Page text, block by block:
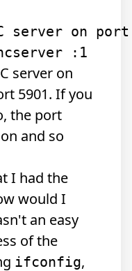
server on port
server on
5901. If you
the port
and so
I had the
would I
an easy
of the
ifconfig,